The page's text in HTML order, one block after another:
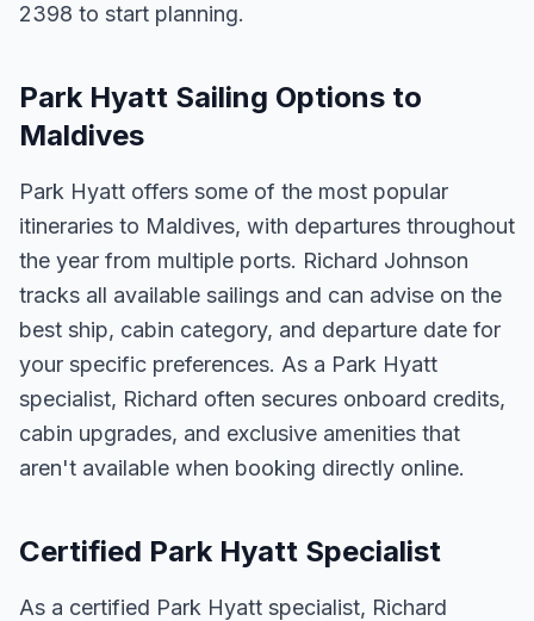
2398 to start planning.
Park Hyatt Sailing Options to
Maldives
Park Hyatt offers some of the most popular
itineraries to Maldives, with departures throughout
the year from multiple ports. Richard Johnson
tracks all available sailings and can advise on the
best ship, cabin category, and departure date for
your specific preferences. As a Park Hyatt
specialist, Richard often secures onboard credits,
cabin upgrades, and exclusive amenities that
aren't available when booking directly online.
Certified Park Hyatt Specialist
As a certified Park Hyatt specialist, Richard